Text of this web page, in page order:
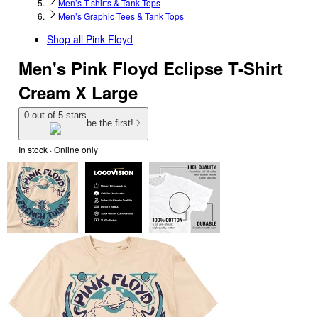
Men’s T-shirts & Tank Tops
Men’s Graphic Tees & Tank Tops
Shop all Pink Floyd
Men's Pink Floyd Eclipse T-Shirt
Cream X Large
0 out of 5 stars
be the first!
In stock · Online only